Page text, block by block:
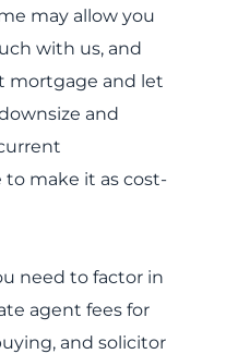
may allow you
with us, and
mortgage and let
and
make it as cost-
need to factor in
agent fees for
and solicitor